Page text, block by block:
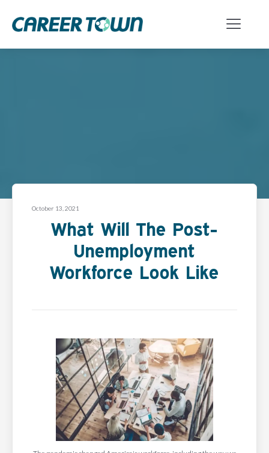
October 13, 2021
What Will The Post-
Unemployment
Workforce Look Like